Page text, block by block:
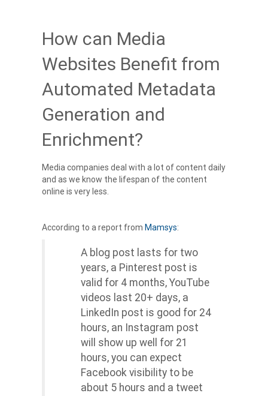
How can Media
Websites Benefit from
Automated Metadata
Generation and
Enrichment?
Media companies deal with a lot of content daily
and as we know the lifespan of the content
online is very less.
According to a report from Mamsys:
A blog post lasts for two
years, a Pinterest post is
valid for 4 months, YouTube
videos last 20+ days, a
LinkedIn post is good for 24
hours, an Instagram post
will show up well for 21
hours, you can expect
Facebook visibility to be
about 5 hours and a tweet